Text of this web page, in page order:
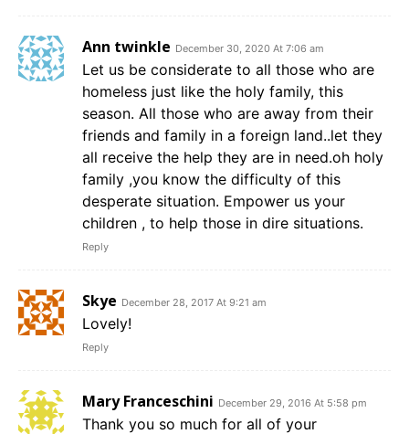
Ann twinkle December 30, 2020 At 7:06 am
Let us be considerate to all those who are
homeless just like the holy family, this
season. All those who are away from their
friends and family in a foreign land..let they
all receive the help they are in need.oh holy
family ,you know the difficulty of this
desperate situation. Empower us your
children , to help those in dire situations.
Reply
Skye December 28, 2017 At 9:21 am
Lovely!
Reply
Mary Franceschini December 29, 2016 At 5:58 pm
Thank you so much for all of your